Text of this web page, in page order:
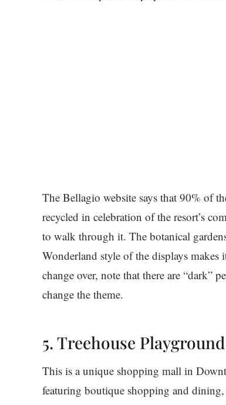
The Bellagio website says that 90% of
recycled in celebration of the resort’s
to walk through it. The botanical
Wonderland style of the displays
change over, note that there are “dark”
change the theme.
5. Treehouse
This is a unique shopping mall in
featuring boutique shopping and